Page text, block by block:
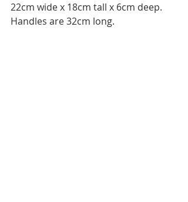
22cm wide x 18cm tall x 6cm deep.
Handles are 32cm long.